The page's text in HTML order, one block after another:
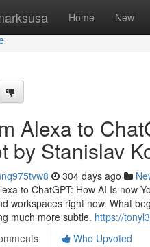
Home New
Alexa to
by Stanislav
304 days ago
to ChatGPT: How AI Is now
workspaces right now. What
much more subtle. https://
Who Upvoted